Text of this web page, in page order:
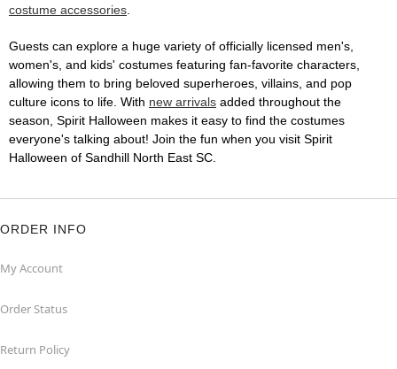
costume accessories.
Guests can explore a huge variety of officially licensed men's,
women's, and kids' costumes featuring fan-favorite characters,
allowing them to bring beloved superheroes, villains, and pop
culture icons to life. With new arrivals added throughout the
season, Spirit Halloween makes it easy to find the costumes
everyone's talking about! Join the fun when you visit Spirit
Halloween of Sandhill North East SC.
ORDER INFO
My Account
Order Status
Return Policy